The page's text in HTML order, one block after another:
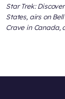
Star Trek:
States, airs on
Crave in Canada,